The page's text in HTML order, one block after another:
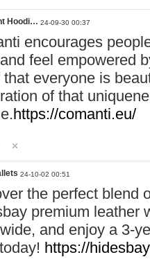
Hoodi… 24-09-30 00:37
encourages
feel empowered
that everyone is
of that
https://comanti.eu/
24-10-02 00:51
the perfect blend
premium leather
and enjoy a 3-
https://